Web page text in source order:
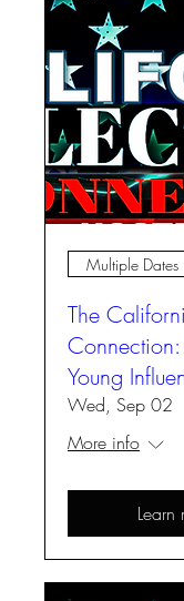
Multiple Dates
The
Young
Wed, Sep 02
More info
Learn